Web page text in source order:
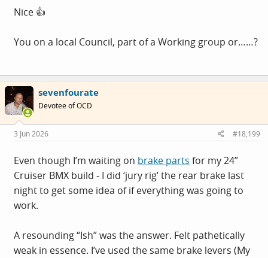
Nice 👍
You on a local Council, part of a Working group or……?
sevenfourate
Devotee of OCD
3 Jun 2026 #18,199
Even though I’m waiting on brake parts for my 24”
Cruiser BMX build - I did ‘jury rig’ the rear brake last
night to get some idea of if everything was going to
work.
A resounding “Ish” was the answer. Felt pathetically
weak in essence. I’ve used the same brake levers (My